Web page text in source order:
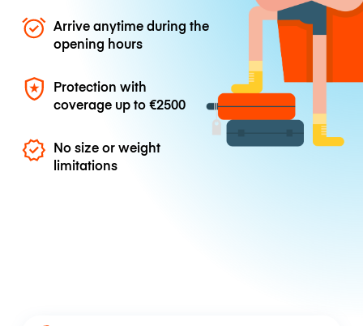
Arrive anytime during the
opening hours
Protection with
coverage up to€2500
No size or weight
limitations